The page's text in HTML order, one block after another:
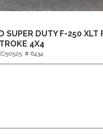
SUPER DUTY F-250 XLT
4X4
# 6434